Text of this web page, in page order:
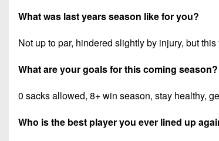
What was last years season like for you?
Not up to par, hindered slightly by injury, but
What are your goals for this coming season?
0 sacks allowed, 8+ win season, stay healthy,
Who is the best player you ever lined up